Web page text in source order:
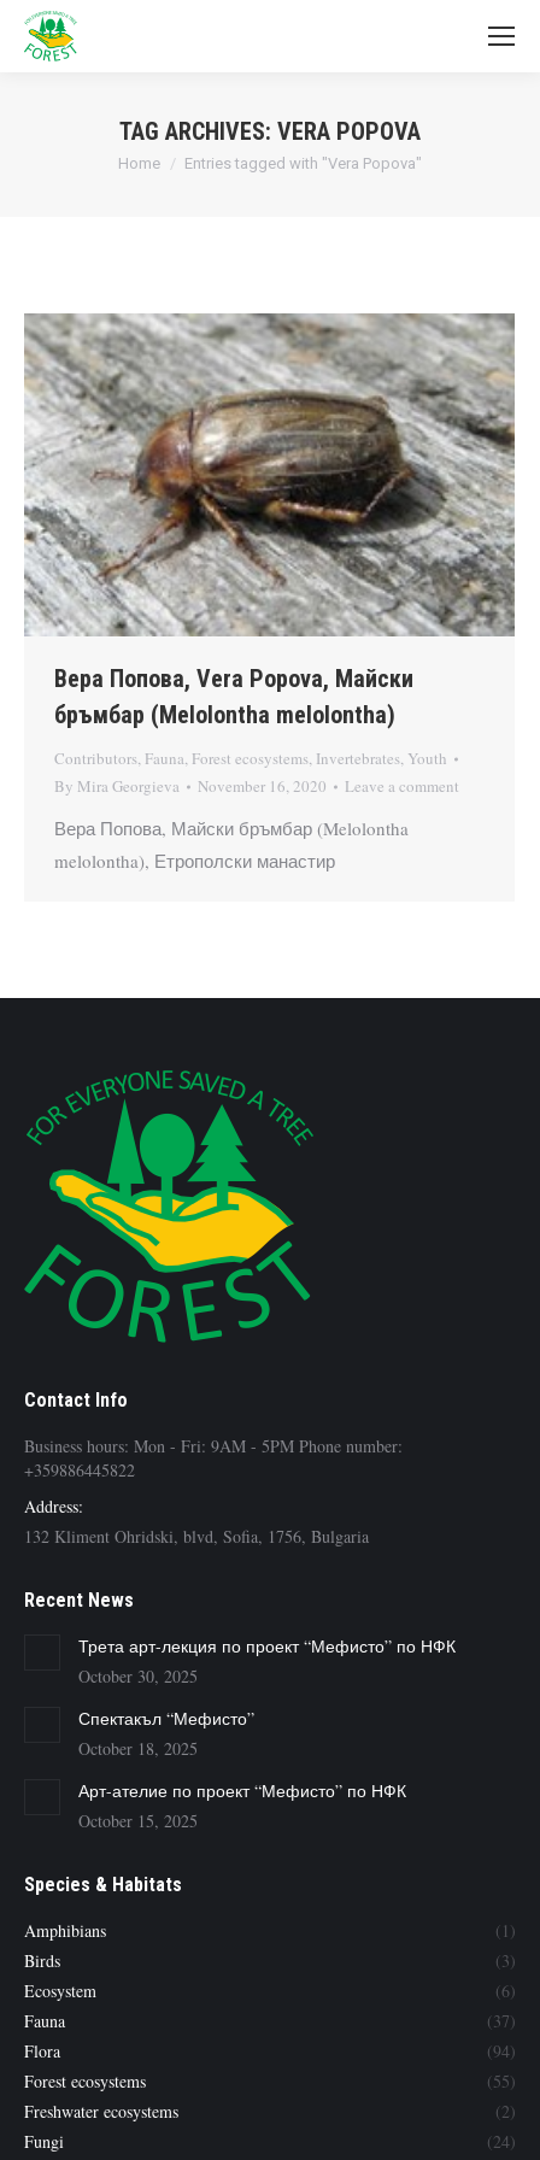
TAG ARCHIVES: VERA POPOVA
You are here:
Home Entries tagged with "Vera Popova"
Вера Попова, Vera Popova, Майски
бръмбар (Melolontha melolontha)
Contributors, Fauna, Forest ecosystems, Invertebrates, Youth
By Mira Georgieva November 16, 2020 Leave a comment
Вера Попова, Майски бръмбар (Melolontha
melolontha), Етрополски манастир
Contact Info
Business hours: Mon - Fri: 9AM - 5PM Phone number:
+359886445822
Address:
132 Kliment Ohridski, blvd, Sofia, 1756, Bulgaria
Recent News
Трета арт-лекция по проект “Мефисто” по НФК
October 30, 2025
Спектакъл “Мефисто”
October 18, 2025
Арт-ателие по проект “Мефисто” по НФК
October 15, 2025
Species & Habitats
Amphibians
(1)
Birds
(3)
Ecosystem
(6)
Fauna
(37)
Flora
(94)
Forest ecosystems
(55)
Freshwater ecosystems
(2)
Fungi
(24)